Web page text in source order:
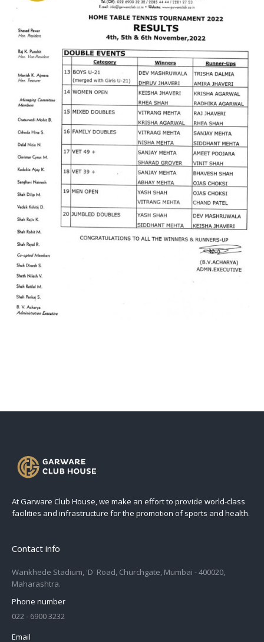
At Garware Club House, we make an effort to provide world-class
facilities and infrastructure for the promotion of sports and health.
Contact info
Wankhede Stadium, 'D' Road, Churchgate, Mumbai - 400020,
Maharashtra.
Phone number
022 - 6900 3232
Email